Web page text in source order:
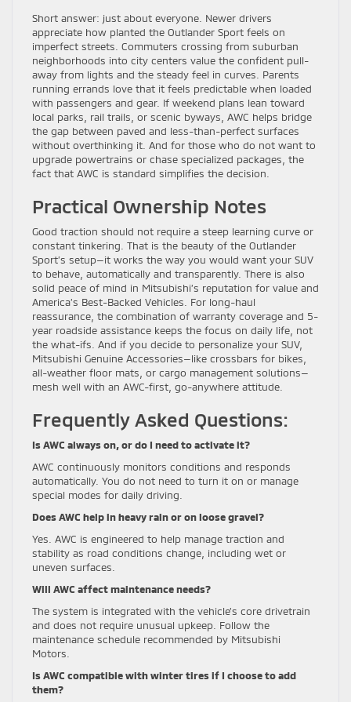
Short answer: just about everyone. Newer drivers
appreciate how planted the Outlander Sport feels on
imperfect streets. Commuters crossing from suburban
neighborhoods into city centers value the confident pull-
away from lights and the steady feel in curves. Parents
running errands love that it feels predictable when loaded
with passengers and gear. If weekend plans lean toward
local parks, rail trails, or scenic byways, AWC helps bridge
the gap between paved and less-than-perfect surfaces
without overthinking it. And for those who do not want to
upgrade powertrains or chase specialized packages, the
fact that AWC is standard simplifies the decision.
Practical Ownership Notes
Good traction should not require a steep learning curve or
constant tinkering. That is the beauty of the Outlander
Sport’s setup—it works the way you would want your SUV
to behave, automatically and transparently. There is also
solid peace of mind in Mitsubishi’s reputation for value and
America’s Best-Backed Vehicles. For long-haul
reassurance, the combination of warranty coverage and 5-
year roadside assistance keeps the focus on daily life, not
the what-ifs. And if you decide to personalize your SUV,
Mitsubishi Genuine Accessories—like crossbars for bikes,
all-weather floor mats, or cargo management solutions—
mesh well with an AWC-first, go-anywhere attitude.
Frequently Asked Questions:
Is AWC always on, or do I need to activate it?
AWC continuously monitors conditions and responds
automatically. You do not need to turn it on or manage
special modes for daily driving.
Does AWC help in heavy rain or on loose gravel?
Yes. AWC is engineered to help manage traction and
stability as road conditions change, including wet or
uneven surfaces.
Will AWC affect maintenance needs?
The system is integrated with the vehicle’s core drivetrain
and does not require unusual upkeep. Follow the
maintenance schedule recommended by Mitsubishi
Motors.
Is AWC compatible with winter tires if I choose to add
them?